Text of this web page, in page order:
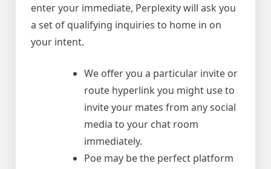
enter your immediate, Perplexity will ask you
a set of qualifying inquiries to home in on
your intent.
We offer you a particular invite or
route hyperlink you might use to
invite your mates from any social
media to your chat room
immediately.
Poe may be the perfect platform